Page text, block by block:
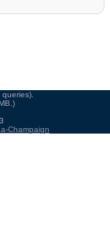
Champaign